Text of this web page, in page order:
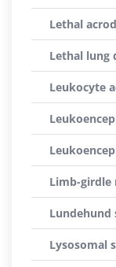
Lethal
Lethal lung
Leukocyte
Limb-girdle
Lundehund
Lysosomal